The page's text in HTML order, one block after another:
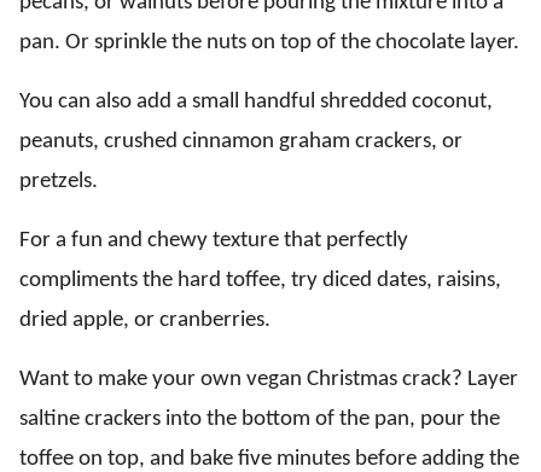
pan. Or sprinkle the nuts on top of the chocolate layer.
You can also add a small handful shredded coconut,
peanuts, crushed cinnamon graham crackers, or
pretzels.
For a fun and chewy texture that perfectly
compliments the hard toffee, try diced dates, raisins,
dried apple, or cranberries.
Want to make your own vegan Christmas crack? Layer
saltine crackers into the bottom of the pan, pour the
toffee on top, and bake five minutes before adding the